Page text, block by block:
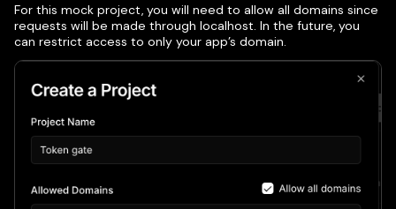
For this mock project, you will need to allow all domains since
requests will be made through localhost. In the future, you
can restrict access to only your app’s domain.